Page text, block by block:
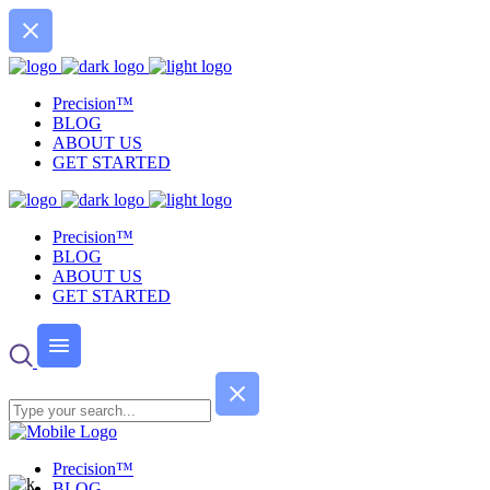
Precision™
BLOG
ABOUT US
GET STARTED
Precision™
BLOG
ABOUT US
GET STARTED
Precision™